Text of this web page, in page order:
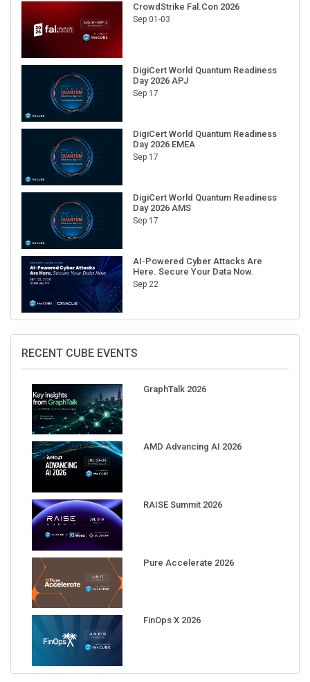
CrowdStrike Fal.Con 2026
Sep 01-03
DigiCert World Quantum Readiness
Day 2026 APJ
Sep 17
DigiCert World Quantum Readiness
Day 2026 EMEA
Sep 17
DigiCert World Quantum Readiness
Day 2026 AMS
Sep 17
AI-Powered Cyber Attacks Are
Here. Secure Your Data Now.
Sep 22
RECENT CUBE EVENTS
GraphTalk 2026
AMD Advancing AI 2026
RAISE Summit 2026
Pure Accelerate 2026
FinOps X 2026